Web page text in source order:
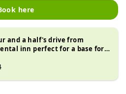
here
and a half's drive from
inn perfect for a base for